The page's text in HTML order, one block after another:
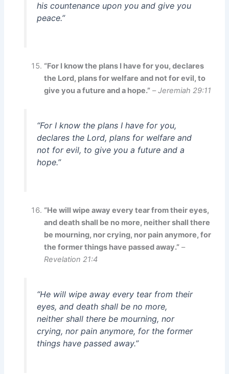
his countenance upon you and give you
peace.”
“For I know the plans I have for you, declares
the Lord, plans for welfare and not for evil, to
give you a future and a hope.” –Jeremiah 29:11
“For I know the plans I have for you,
declares the Lord, plans for welfare and
not for evil, to give you a future and a
hope.”
“He will wipe away every tear from their eyes,
and death shall be no more, neither shall there
be mourning, nor crying, nor pain anymore, for
the former things have passed away.” –
Revelation 21:4
“He will wipe away every tear from their
eyes, and death shall be no more,
neither shall there be mourning, nor
crying, nor pain anymore, for the former
things have passed away.”